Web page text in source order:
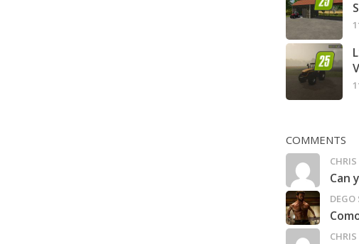
COMMENTS
Can
DEGO